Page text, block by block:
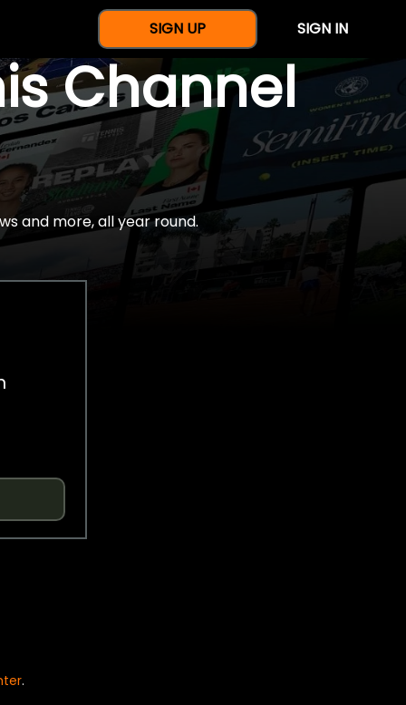
SIGN UP SIGN IN
Channel
and more, all year round.
.